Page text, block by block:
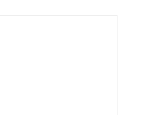
You Learn While